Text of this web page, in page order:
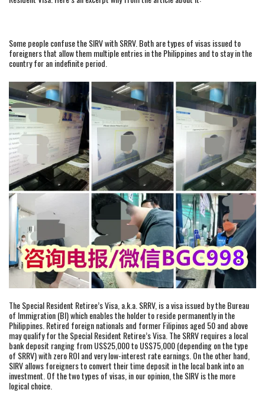
Some people confuse the SIRV with SRRV. Both are types of visas issued to
foreigners that allow them multiple entries in the Philippines and to stay in the
country for an indefinite period.
The Special Resident Retiree’s Visa, a.k.a. SRRV, is a visa issued by the Bureau
of Immigration (BI) which enables the holder to reside permanently in the
Philippines. Retired foreign nationals and former Filipinos aged 50 and above
may qualify for the Special Resident Retiree’s Visa. The SRRV requires a local
bank deposit ranging from US$25,000 to US$75,000 (depending on the type
of SRRV) with zero ROI and very low-interest rate earnings. On the other hand,
SIRV allows foreigners to convert their time deposit in the local bank into an
investment. Of the two types of visas, in our opinion, the SIRV is the more
logical choice.